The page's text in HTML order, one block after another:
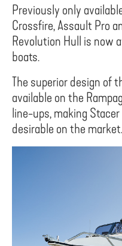
Previously only
Crossfire, Assault Pro
Revolution Hull is now
boats.
The superior design of
available on the
line-ups, making
desirable on the market.